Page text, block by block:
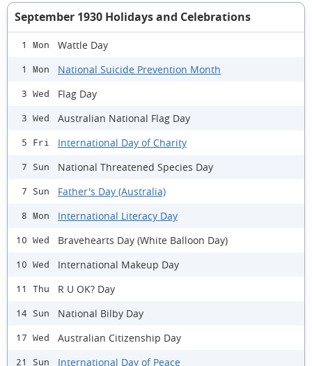
September 1930 Holidays and Celebrations
1 Mon Wattle Day
1 Mon National Suicide Prevention Month
3 Wed Flag Day
3 Wed Australian National Flag Day
5 Fri International Day of Charity
7 Sun National Threatened Species Day
7 Sun Father's Day (Australia)
8 Mon International Literacy Day
10 Wed Bravehearts Day (White Balloon Day)
10 Wed International Makeup Day
11 Thu R U OK? Day
14 Sun National Bilby Day
17 Wed Australian Citizenship Day
21 Sun International Day of Peace